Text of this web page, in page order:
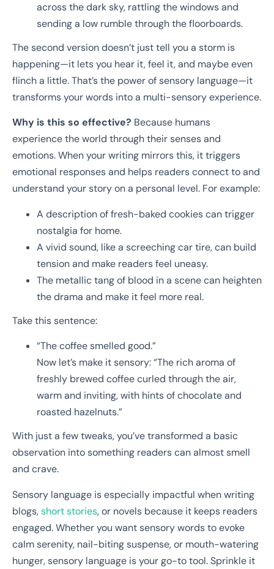
across the dark sky, rattling the windows and
sending a low rumble through the floorboards.
The second version doesn’t just tell you a storm is
happening—it lets you hear it, feel it, and maybe even
flinch a little. That’s the power of sensory language—it
transforms your words into a multi-sensory experience.
Why is this so effective? Because humans
experience the world through their senses and
emotions. When your writing mirrors this, it triggers
emotional responses and helps readers connect to and
understand your story on a personal level. For example:
A description of fresh-baked cookies can trigger
nostalgia for home.
A vivid sound, like a screeching car tire, can build
tension and make readers feel uneasy.
The metallic tang of blood in a scene can heighten
the drama and make it feel more real.
Take this sentence:
“The coffee smelled good.”
Now let’s make it sensory: “The rich aroma of
freshly brewed coffee curled through the air,
warm and inviting, with hints of chocolate and
roasted hazelnuts.”
With just a few tweaks, you’ve transformed a basic
observation into something readers can almost smell
and crave.
Sensory language is especially impactful when writing
blogs,short stories, or novels because it keeps readers
engaged. Whether you want sensory words to evoke
calm serenity, nail-biting suspense, or mouth-watering
hunger, sensory language is your go-to tool. Sprinkle it